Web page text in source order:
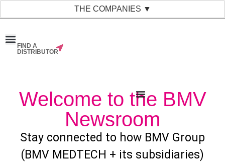
THE COMPANIES ▼
FIND A
DISTRIBUTOR
Welcome to the BMV
Newsroom
Stay connected to how BMV Group
(BMV MEDTECH + its subsidiaries)